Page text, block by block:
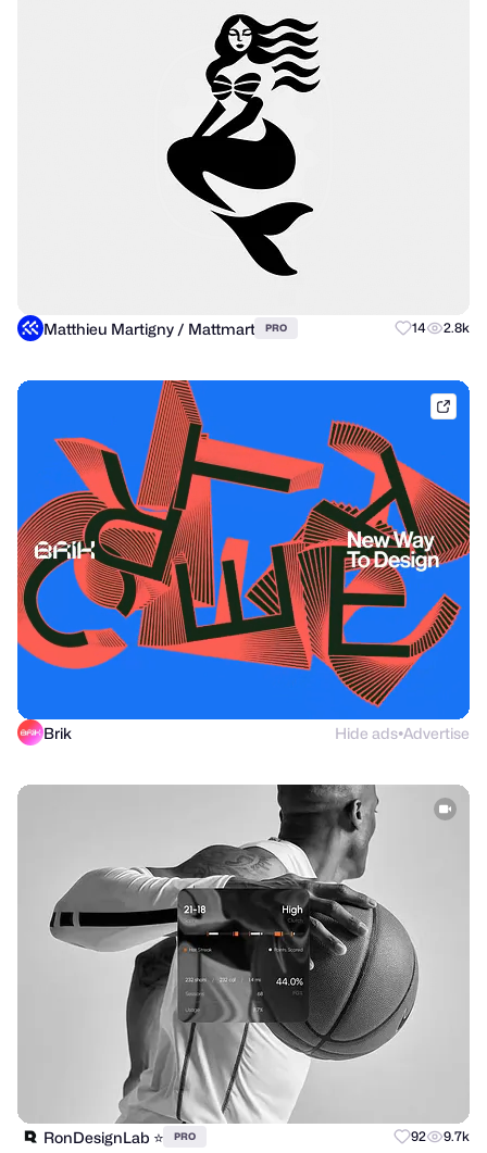
Matthieu Martigny / Mattmart PRO 14 2.8k
Brik Hide ads●Advertise
RonDesignLab ⭐️ PRO 92 9.7k